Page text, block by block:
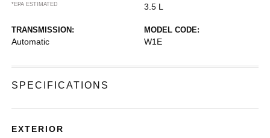
*EPA ESTIMATED
3.5 L
TRANSMISSION:
Automatic
MODEL CODE:
W1E
SPECIFICATIONS
EXTERIOR